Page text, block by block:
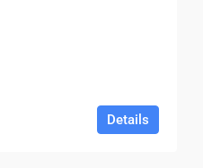
Details